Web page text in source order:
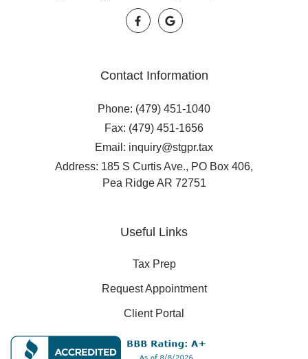
Contact Information
Phone: (479) 451-1040
Fax: (479) 451-1656
Email: inquiry@stgpr.tax
Address: 185 S Curtis Ave., PO Box 406,
Pea Ridge AR 72751
Useful Links
Tax Prep
Request Appointment
Client Portal